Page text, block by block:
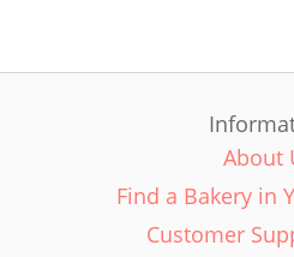
About
Find a Bakery in
Customer